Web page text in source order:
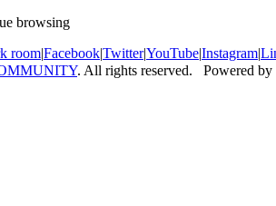
browsing
room|Facebook|Twitter|YouTube|Instagram|
. All rights reserved. Powered by